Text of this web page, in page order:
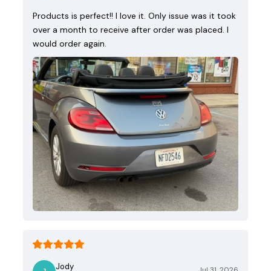
Products is perfect!! I love it. Only issue was it took
over a month to receive after order was placed. I
would order again.
Jody